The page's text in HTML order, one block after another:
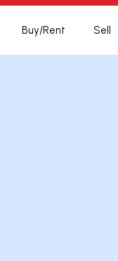
Buy/Rent Sell